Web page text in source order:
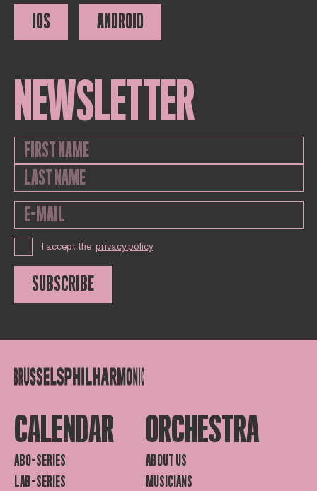
IOS ANDROID
NEWSLETTER
I accept the privacy policy
SUBSCRIBE
CALENDAR
ABO-SERIES
LAB-SERIES
ORCHESTRA
ABOUT US
MUSICIANS